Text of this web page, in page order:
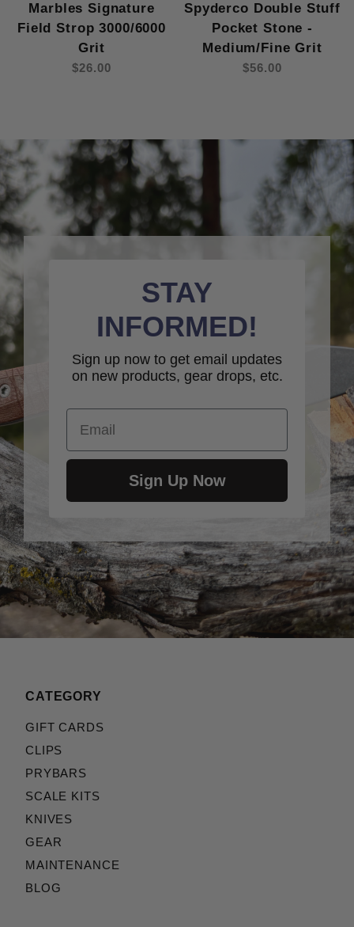
Marbles Signature
Field Strop 3000/6000
Grit
$26.00
Spyderco Double Stuff
Pocket Stone -
Medium/Fine Grit
$56.00
STAY
INFORMED!
Sign up now to get email updates
on new products, gear drops, etc.
Email
Sign Up Now
CATEGORY
GIFT CARDS
CLIPS
PRYBARS
SCALE KITS
KNIVES
GEAR
MAINTENANCE
BLOG